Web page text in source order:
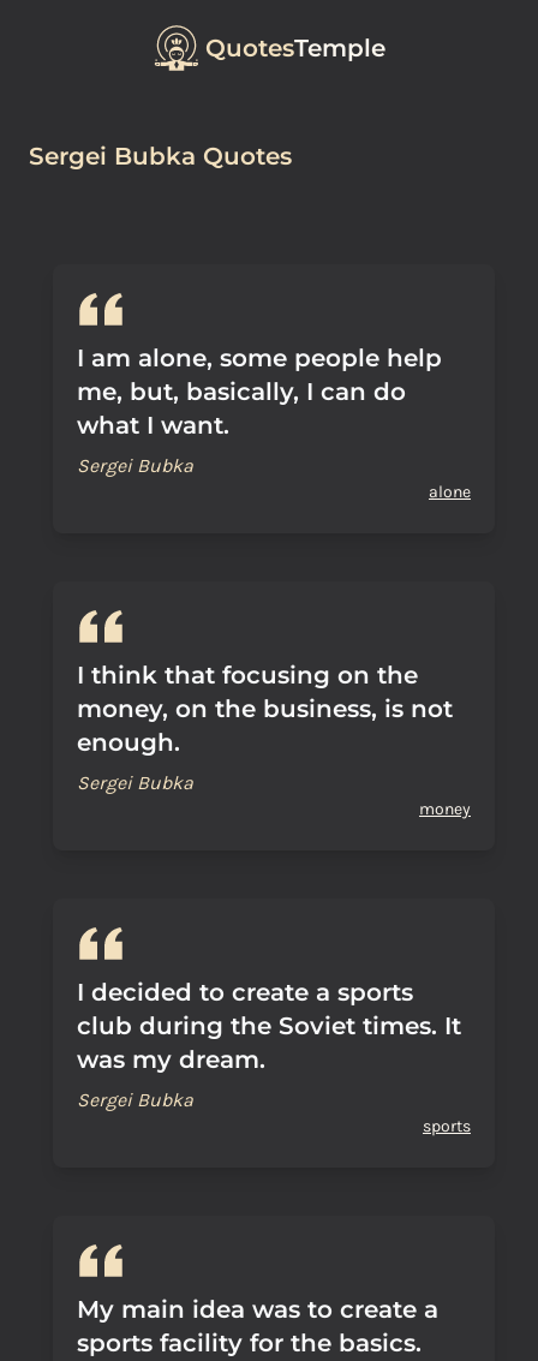
QuotesTemple
Sergei Bubka Quotes
I am alone, some people help
me, but, basically, I can do
what I want.
Sergei Bubka
alone
I think that focusing on the
money, on the business, is not
enough.
Sergei Bubka
money
I decided to create a sports
club during the Soviet times. It
was my dream.
Sergei Bubka
sports
My main idea was to create a
sports facility for the basics.